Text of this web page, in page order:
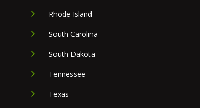
Rhode Island
South Carolina
South Dakota
Tennessee
Texas